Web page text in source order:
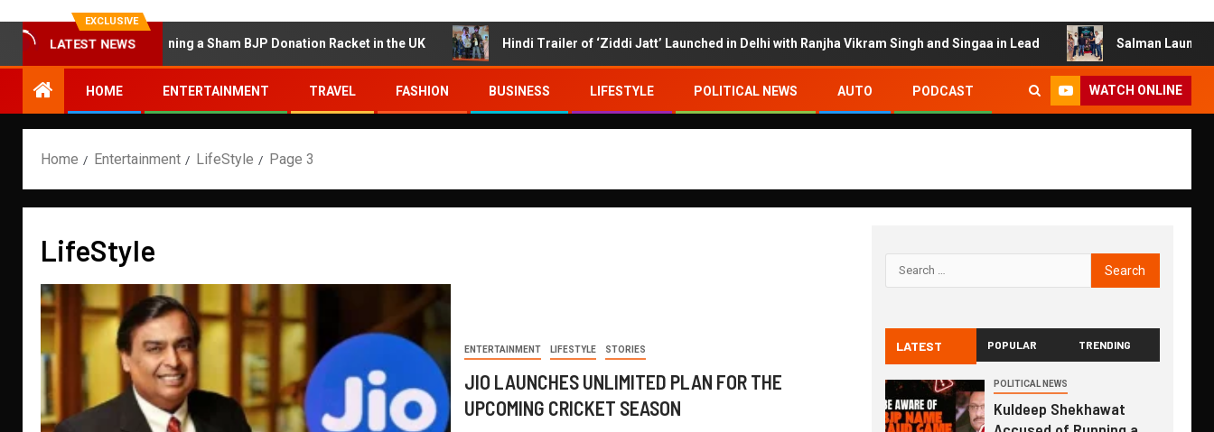
EXCLUSIVE
LATEST NEWS
of Running a Sham BJP Donation Racket in the UK Hindi Trailer of ‘Ziddi Jatt’ Launched in Delhi with Ranjha Vikram Singh and Singaa in Lead Salman Launches Gamerlog
HOME ENTERTAINMENT TRAVEL FASHION BUSINESS LIFESTYLE POLITICAL NEWS AUTO PODCAST WATCH ONLINE
Home Entertainment LifeStyle Page 3
LifeStyle
ENTERTAINMENT LIFESTYLE STORIES
JIO LAUNCHES UNLIMITED PLAN FOR THE
UPCOMING CRICKET SEASON
LATEST POPULAR TRENDING
POLITICAL NEWS
Kuldeep Shekhawat